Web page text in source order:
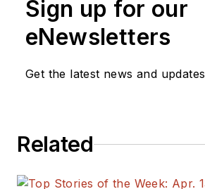
with a focus
power
and power
also
supply
Sign up for our
eNewsletters
Get the latest news and updates
Related